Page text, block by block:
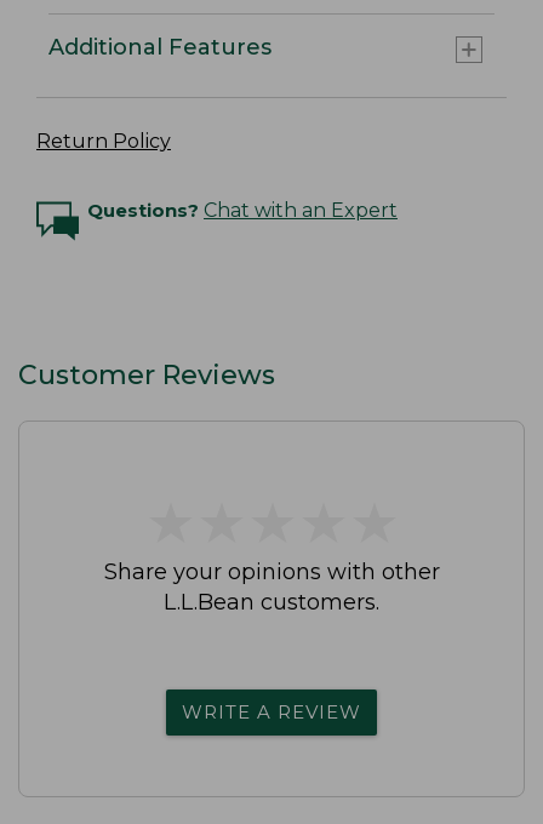
Additional Features
Return Policy
Questions? Chat with an Expert
Customer Reviews
Share your opinions with other
L.L.Bean customers.
WRITE A REVIEW